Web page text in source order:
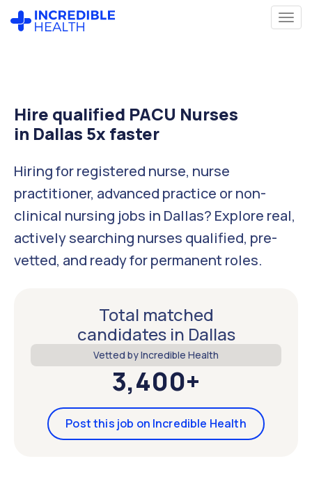
Hire qualified PACU Nurses
in Dallas 5x faster
Hiring for registered nurse, nurse
practitioner, advanced practice or non-
clinical nursing jobs in Dallas? Explore real,
actively searching nurses qualified, pre-
vetted, and ready for permanent roles.
Total matched
candidates in Dallas
Vetted by Incredible Health
3,400+
Post this job on Incredible Health